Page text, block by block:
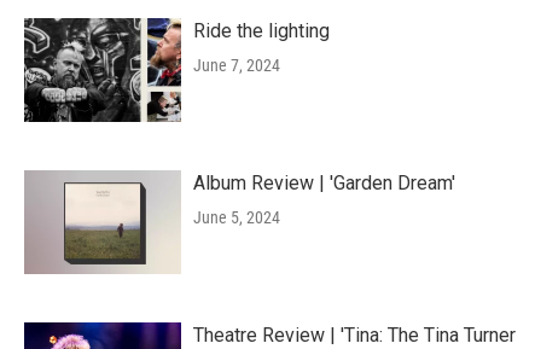
Ride the lighting
June 7, 2024
Album Review | 'Garden Dream'
June 5, 2024
Theatre Review | 'Tina: The Tina Turner